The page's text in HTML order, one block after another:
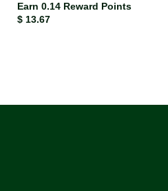
Earn 0.14 Reward Points
$ 13.67